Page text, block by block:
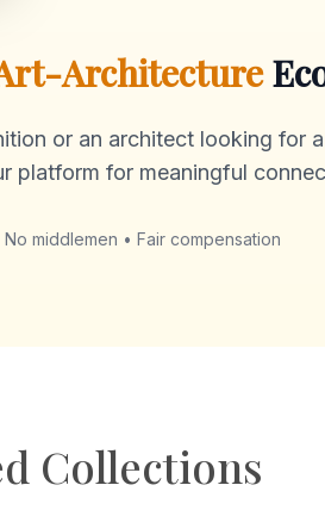
Architecture
or an architect looking for
platform for meaningful
middlemen • Fair compensation
Collections